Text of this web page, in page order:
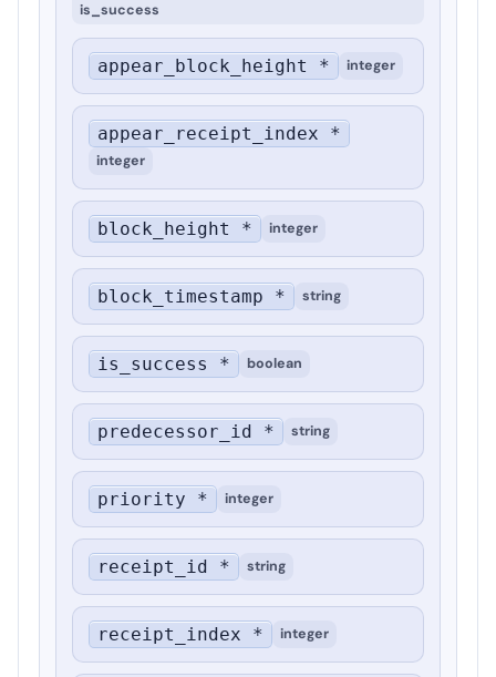
is_success
appear_block_height * integer
appear_receipt_index *
integer
block_height * integer
block_timestamp * string
is_success * boolean
predecessor_id * string
priority * integer
receipt_id * string
receipt_index * integer